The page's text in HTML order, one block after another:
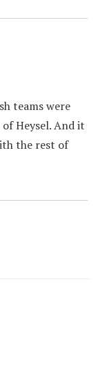
teams were
Heysel. And it
the rest of